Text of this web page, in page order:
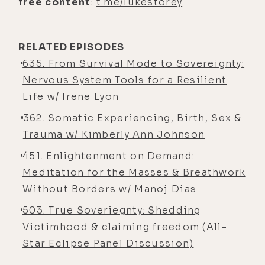
Ayahuasca.
[00:05:30] Luke Storey: You know,
it's historically been a really
physically challenging experience
for me. Yeah. I never purge, but I just
feel- Uncomfortable ... super
nauseous, and it's really hard to find
a comfortable position.
[00:05:41] Kyle Coursey: Yeah.
[00:05:41] Luke Storey: I think that's
something I've struggled with a lot
in, in ceremonies with Ayahuasca is
RELATED EPISODES
635. From Survival Mode to Sovereignty:
Nervous System Tools for a Resilient
Life w/ Irene Lyon
362. Somatic Experiencing, Birth, Sex &
Trauma w/ Kimberly Ann Johnson
451. Enlightenment on Demand:
Meditation for the Masses & Breathwork
Without Borders w/ Manoj Dias
503. True Soveriegnty: Shedding
Victimhood & claiming freedom (All-
Star Eclipse Panel Discussion)